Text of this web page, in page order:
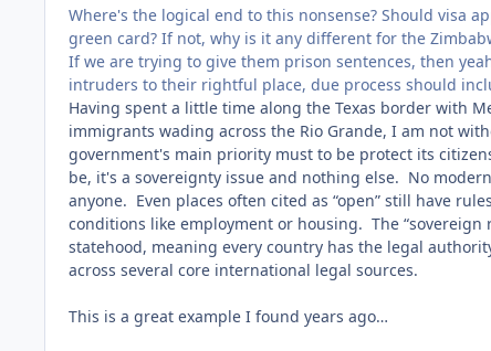
Where's the logical end to this nonsense? Should visa
green card? If not, why is it any different for the
If we are trying to give them prison sentences, then
intruders to their rightful place, due process should
Having spent a little time along the Texas border with
immigrants wading across the Rio Grande, I am not
government's main priority must to be protect its
be, it's a sovereignty issue and nothing else. No
anyone. Even places often cited as “open” still have
conditions like employment or housing. The
statehood, meaning every country has the legal
across several core international legal sources.
This is a great example I found years ago…